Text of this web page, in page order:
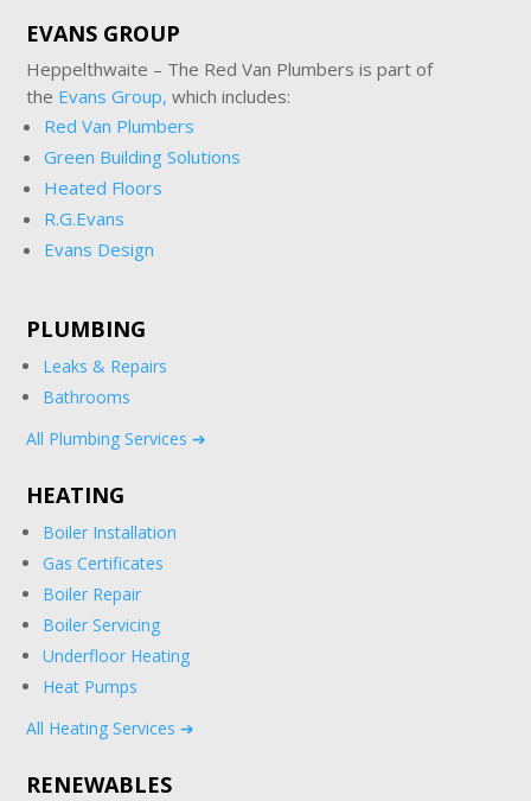
EVANS GROUP
Heppelthwaite – The Red Van Plumbers is part of
the Evans Group, which includes:
Red Van Plumbers
Green Building Solutions
Heated Floors
R.G.Evans
Evans Design
PLUMBING
Leaks & Repairs
Bathrooms
All Plumbing Services ➔
HEATING
Boiler Installation
Gas Certificates
Boiler Repair
Boiler Servicing
Underfloor Heating
Heat Pumps
All Heating Services ➔
RENEWABLES